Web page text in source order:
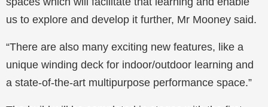
us to explore and develop it further, Mr Mooney said.
“There are also many exciting new features, like a
unique winding deck for indoor/outdoor learning and
a state-of-the-art multipurpose performance space.”